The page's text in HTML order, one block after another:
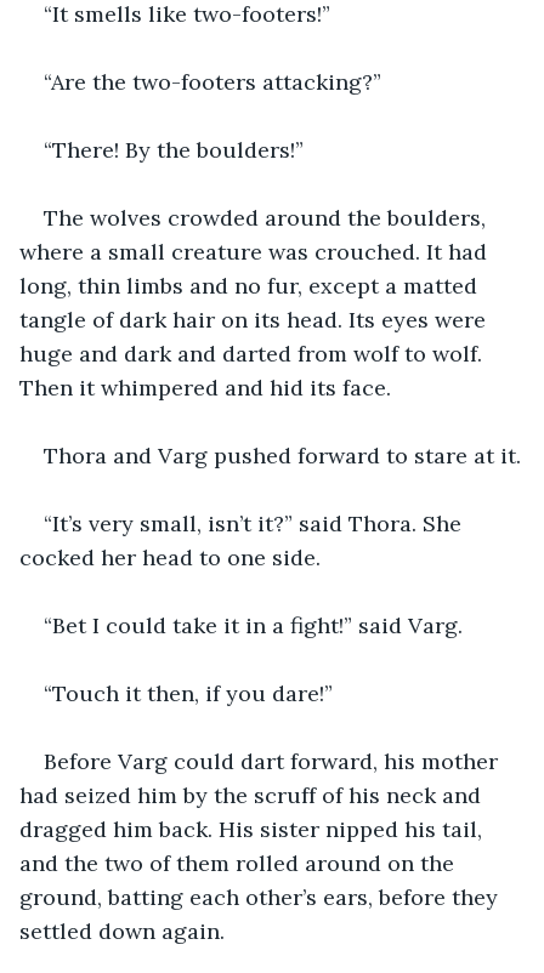
“It smells like two-footers!”
“Are the two-footers attacking?”
“There! By the boulders!”
The wolves crowded around the boulders,
where a small creature was crouched. It had
long, thin limbs and no fur, except a matted
tangle of dark hair on its head. Its eyes were
huge and dark and darted from wolf to wolf.
Then it whimpered and hid its face.
Thora and Varg pushed forward to stare at it.
“It’s very small, isn’t it?” said Thora. She
cocked her head to one side.
“Bet I could take it in a fight!” said Varg.
“Touch it then, if you dare!”
Before Varg could dart forward, his mother
had seized him by the scruff of his neck and
dragged him back. His sister nipped his tail,
and the two of them rolled around on the
ground, batting each other’s ears, before they
settled down again.